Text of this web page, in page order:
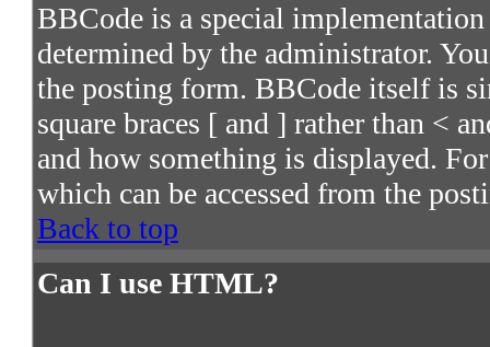
BBCode is a special
determined by the administrator.
the posting form. BBCode itself is
square braces [ and ] rather than <
and how something is displayed.
which can be accessed from the
Back to top
Can I use HTML?